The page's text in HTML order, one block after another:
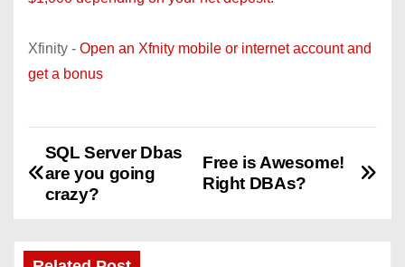
Xfinity - Open an Xfnity mobile or internet account and
get a bonus
P
Free is Awesome!
Right DBAs?
SQL Server Dbas
are you going
crazy?